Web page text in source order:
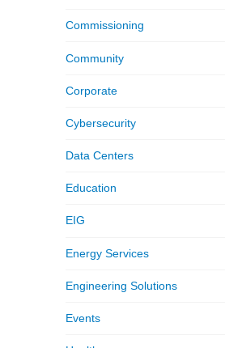
Commissioning
Community
Corporate
Cybersecurity
Data Centers
Education
EIG
Energy Services
Engineering Solutions
Events